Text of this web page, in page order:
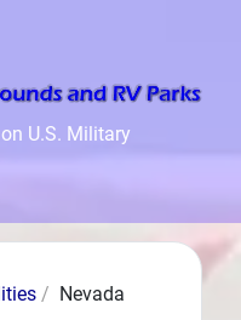
U.S. Military
Nevada